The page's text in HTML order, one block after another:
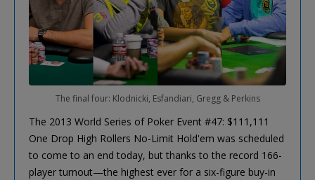
The final four: Klodnicki, Esfandiari, Gregg & Perkins
The 2013 World Series of Poker Event #47: $111,111
One Drop High Rollers No-Limit Hold'em was scheduled
to come to an end today, but thanks to the record 166-
player turnout—the highest ever for a six-figure buy-in